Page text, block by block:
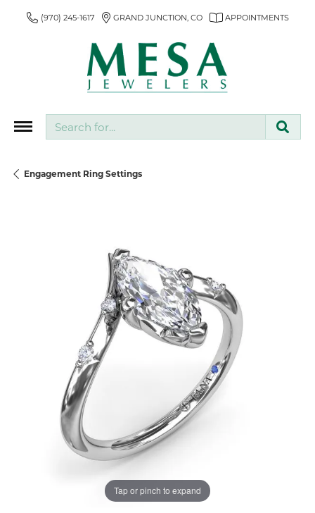
(970) 245-1617 GRAND JUNCTION, CO APPOINTMENTS
Engagement Ring Settings
Tap or pinch to expand